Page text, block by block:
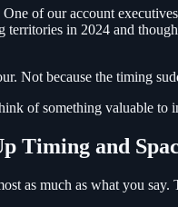
of our account
territories in 2024 and
Not because the timing
of something valuable
Timing and
as much as what you